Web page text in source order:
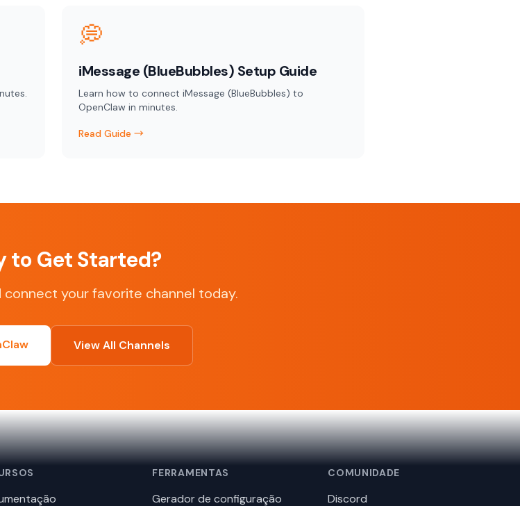
💭
iMessage (BlueBubbles) Setup Guide
Learn how to connect iMessage (BlueBubbles) to
OpenClaw in minutes.
Read Guide →
to Get Started?
connect your favorite channel today.
View All Channels
FERRAMENTAS
Gerador de configuração
COMUNIDADE
Discord